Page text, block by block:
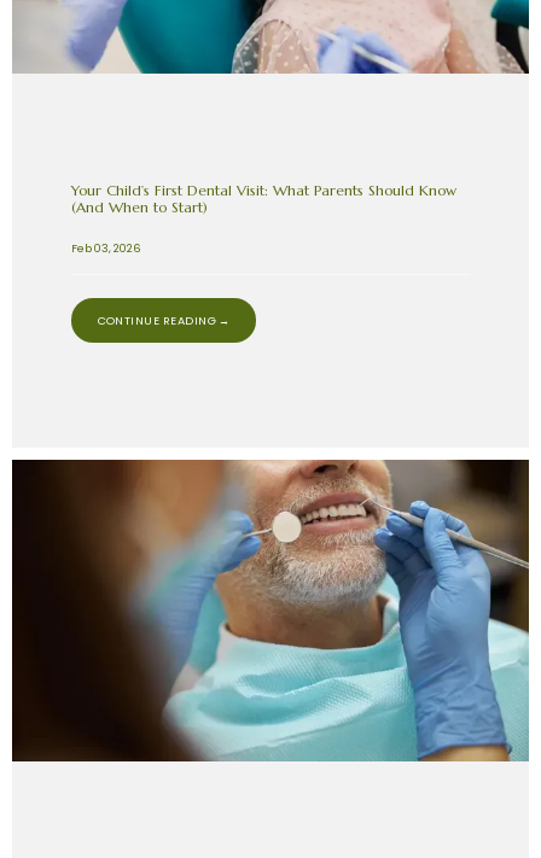
Your Child’s First Dental Visit: What Parents Should Know
(And When to Start)
Feb 03, 2026
CONTINUE READING →